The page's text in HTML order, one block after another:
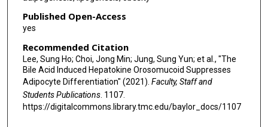
Published Open-Access
yes
Recommended Citation
Lee, Sung Ho; Choi, Jong Min; Jung, Sung Yun; et al., "The
Bile Acid Induced Hepatokine Orosomucoid Suppresses
Adipocyte Differentiation" (2021). Faculty, Staff and
Students Publications. 1107.
https://digitalcommons.library.tmc.edu/baylor_docs/1107